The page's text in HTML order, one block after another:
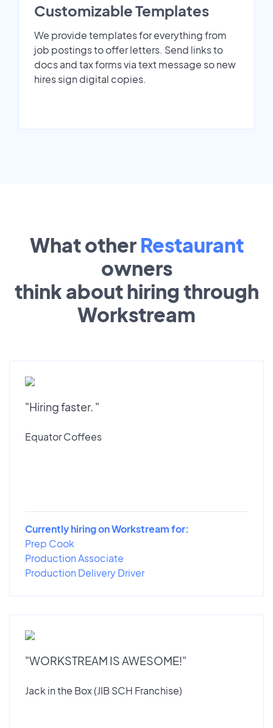
Customizable Templates
We provide templates for everything from
job postings to offer letters. Send links to
docs and tax forms via text message so new
hires sign digital copies.
What other Restaurant
owners
think about hiring through
Workstream
"Hiring faster. "
Equator Coffees
Currently hiring on Workstream for:
Prep Cook
Production Associate
Production Delivery Driver
"WORKSTREAM IS AWESOME!"
Jack in the Box (JIB SCH Franchise)